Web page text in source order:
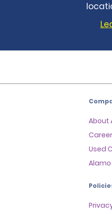
About
Used
Alamo